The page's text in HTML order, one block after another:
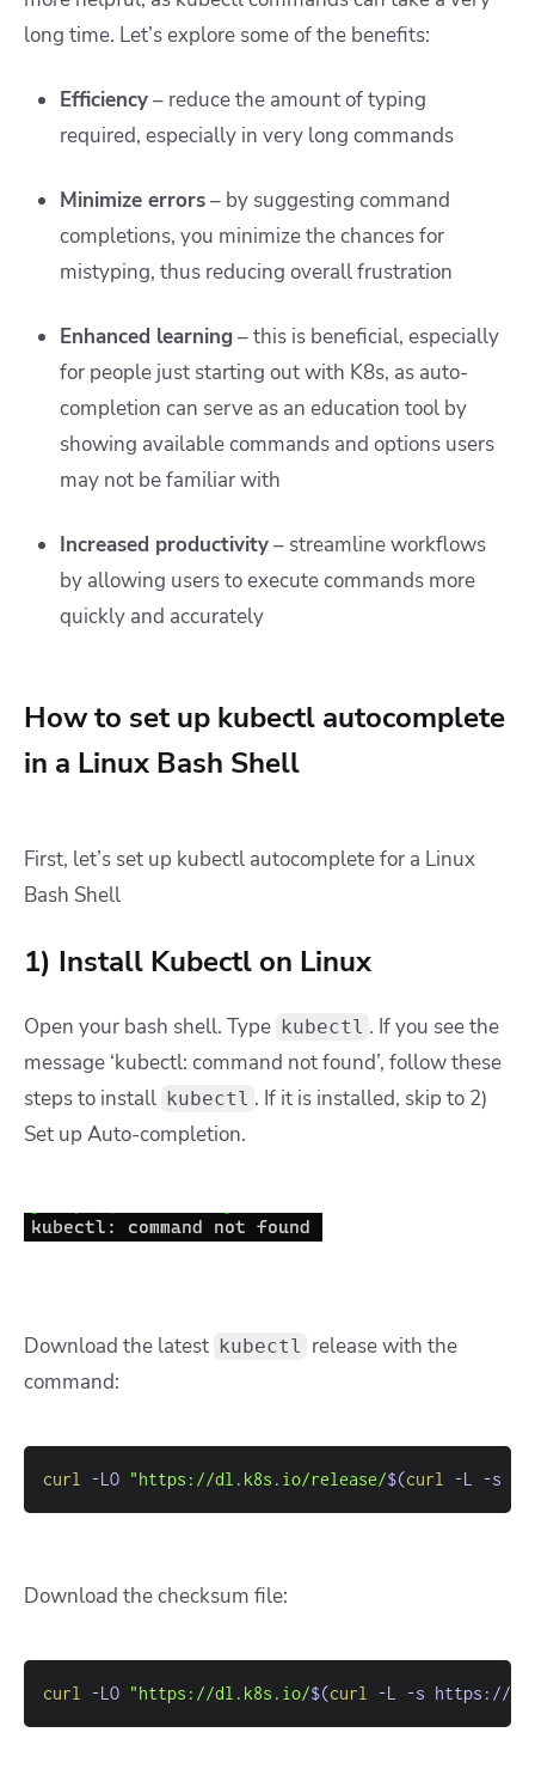
long time. Let’s explore some of the benefits:
Efficiency– reduce the amount of typing
required, especially in very long commands
Minimize errors– by suggesting command
completions, you minimize the chances for
mistyping, thus reducing overall frustration
Enhanced learning– this is beneficial, especially
for people just starting out with K8s, as auto-
completion can serve as an education tool by
showing available commands and options users
may not be familiar with
Increased productivity– streamline workflows
by allowing users to execute commands more
quickly and accurately
How to set up kubectl autocomplete
in a Linux Bash Shell
First, let’s set up kubectl autocomplete for a Linux
Bash Shell
1) Install Kubectl on Linux
Open your bash shell. Type kubectl . If you see the
message ‘kubectl: command not found’, follow these
steps to install kubectl . If it is installed, skip to 2)
Set up Auto-completion.
Download the latest kubectl release with the
command:
curl -LO "https://dl.k8s.io/release/$(curl -L -s
Download the checksum file:
curl -LO "https://dl.k8s.io/$(curl -L -s https://